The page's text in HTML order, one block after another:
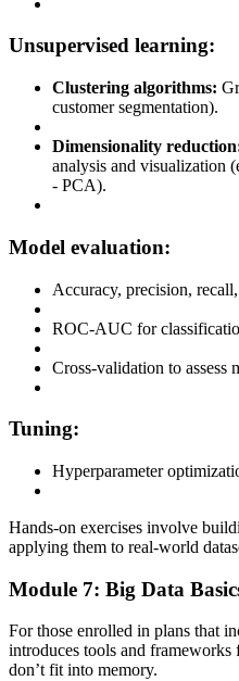
Unsupervised learning:
Clustering algorithms:
customer segmentation).
Dimensionality
analysis and visualization
- PCA).
Model evaluation:
Accuracy, precision,
ROC-AUC for
Cross-validation to assess
Tuning:
Hyperparameter
Hands-on exercises involve
applying them to real-world
Module 7: Big Data
For those enrolled in plans that
introduces tools and frameworks
don’t fit into memory.